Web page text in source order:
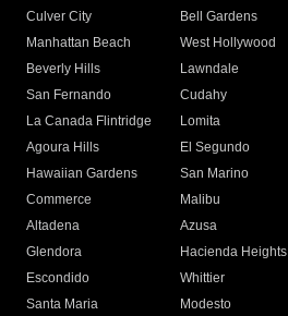
Culver City
Bell Gardens
Manhattan Beach
West Hollywood
Beverly Hills
Lawndale
San Fernando
Cudahy
La Canada Flintridge
Lomita
Agoura Hills
El Segundo
Hawaiian Gardens
San Marino
Commerce
Malibu
Altadena
Azusa
Glendora
Hacienda Heights
Escondido
Whittier
Santa Maria
Modesto